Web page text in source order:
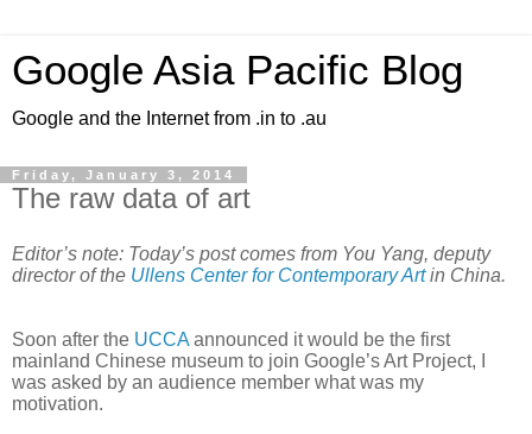
Google Asia Pacific Blog
Google and the Internet from .in to .au
Friday, January 3, 2014
The raw data of art
Editor’s note: Today’s post comes from You Yang, deputy
director of the Ullens Center for Contemporary Art in China.
Soon after the UCCA announced it would be the first
mainland Chinese museum to join Google’s Art Project, I
was asked by an audience member what was my
motivation.